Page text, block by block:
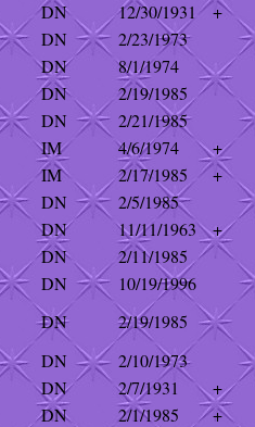
DN 12/30/1931
+
DN
2/23/1973
DN
8/1/1974
DN
2/19/1985
DN
2/21/1985
IM 4/6/1974
+
IM 2/17/1985
+
DN
2/5/1985
DN 11/11/1963
+
DN
2/11/1985
DN
10/19/1996
DN
2/19/1985
DN
2/10/1973
DN 2/7/1931
+
DN 2/1/1985
+